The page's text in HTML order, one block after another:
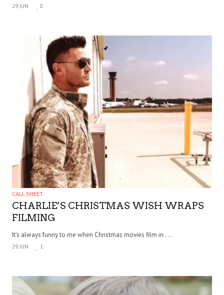
29 JUN 0
CALL SHEET
CHARLIE’S CHRISTMAS WISH WRAPS
FILMING
It’s always funny to me when Christmas movies film in . . .
29 JUN 1